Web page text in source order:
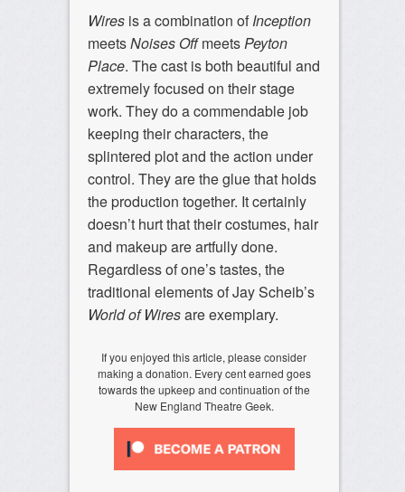
Wiresis a combination ofInception
meetsNoises OffmeetsPeyton
Place. The cast is both beautiful and
extremely focused on their stage
work. They do a commendable job
keeping their characters, the
splintered plot and the action under
control. They are the glue that holds
the production together. It certainly
doesn’t hurt that their costumes, hair
and makeup are artfully done.
Regardless of one’s tastes, the
traditional elements of Jay Scheib’s
World of Wiresare exemplary.
If you enjoyed this article, please consider
making a donation. Every cent earned goes
towards the upkeep and continuation of the
New England Theatre Geek.